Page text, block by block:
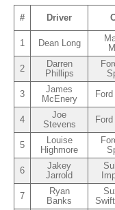
# Driver
1 Dean Long
2
Darren
Phillips
3
James
McEnery
4
Joe
Stevens
5
Louise
Highmore
6
Jakey
Jarrold
7
Ryan
Banks